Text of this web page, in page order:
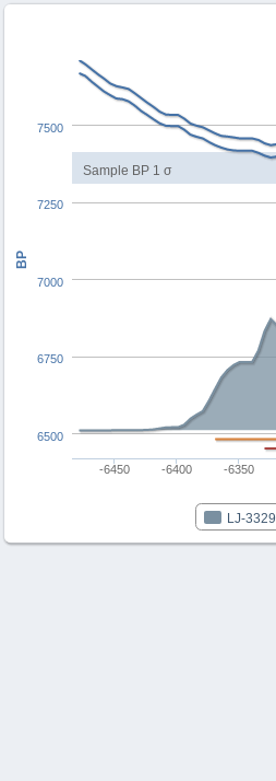
Sample BP 1 σ
BP
LJ-3329
-6450 -6400 -6350
7000
6500
6750
7250
7500